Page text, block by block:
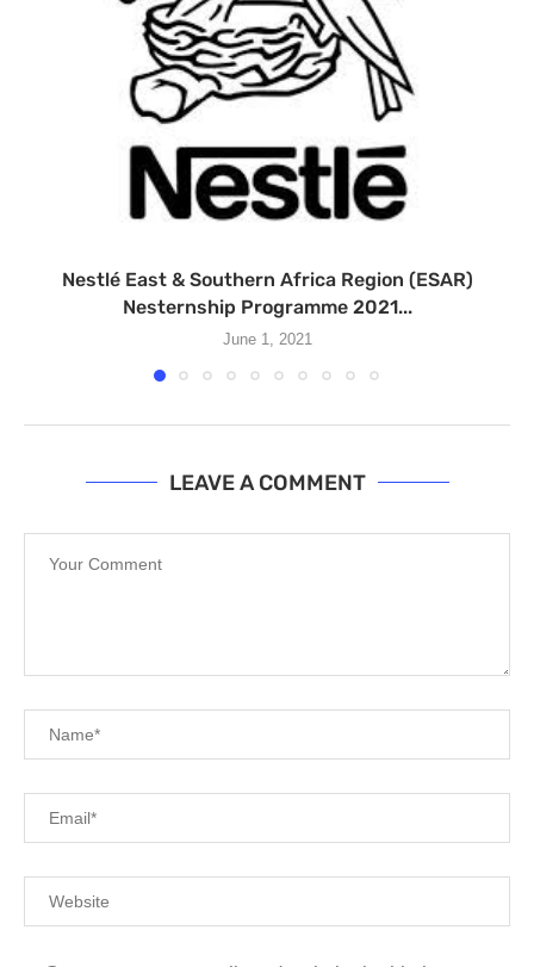
Nestlé East & Southern Africa Region (ESAR)
Nesternship Programme 2021...
June 1, 2021
LEAVE A COMMENT